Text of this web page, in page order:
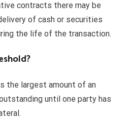
contracts there may be
of cash or securities
the life of the transaction.
the largest amount of an
until one party has